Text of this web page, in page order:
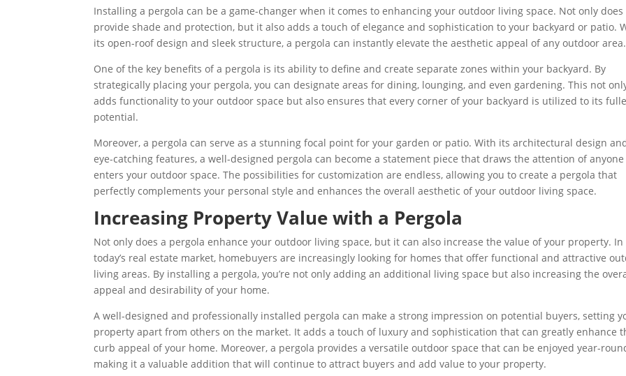
Installing a pergola can be a game-changer when it comes to enhancing your outdoor living space. Not only
provide shade and protection, but it also adds a touch of elegance and sophistication to your backyard or patio.
its open-roof design and sleek structure, a pergola can instantly elevate the aesthetic appeal of any outdoor area.
One of the key benefits of a pergola is its ability to define and create separate zones within your backyard. By
strategically placing your pergola, you can designate areas for dining, lounging, and even gardening. This not
adds functionality to your outdoor space but also ensures that every corner of your backyard is utilized to its
potential.
Moreover, a pergola can serve as a stunning focal point for your garden or patio. With its architectural design
eye-catching features, a well-designed pergola can become a statement piece that draws the attention of
enters your outdoor space.The possibilities for customization are endless, allowing you to create a pergola that
perfectly complements your personal style and enhances the overall aesthetic of your outdoor living space.
Increasing Property Value with a Pergola
Not only does a pergola enhance your outdoor living space, but it can also increase the value of your property. In
today’s real estate market, homebuyers are increasingly looking for homes that offer functional and attractive
living areas. By installing a pergola, you’re not only adding an additional living space but also increasing the
appeal and desirability of your home.
A well-designed and professionally installed pergola can make a strong impression on potential buyers, setting
property apart from others on the market. It adds a touch of luxury and sophistication that can greatly enhance
curb appeal of your home. Moreover, a pergola provides a versatile outdoor space that can be enjoyed year-
making it a valuable addition that will continue to attract buyers and add value to your property.